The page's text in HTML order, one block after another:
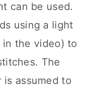
can be used.
using a light
the video) to
The
is assumed to